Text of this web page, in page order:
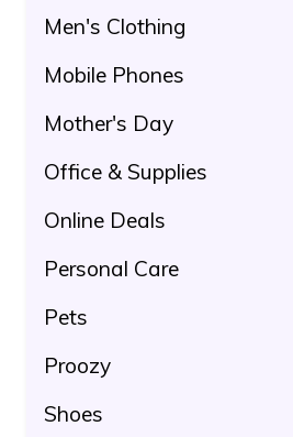
Men's Clothing
Mobile Phones
Mother's Day
Office & Supplies
Online Deals
Personal Care
Pets
Proozy
Shoes